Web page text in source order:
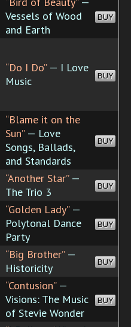
Vessels of Wood
and Earth
BUY
“Do I Do”— I Love
Music
BUY
“Blame it on the
Sun”— Love
Songs, Ballads,
and Standards
BUY
“Another Star”—
The Trio 3
BUY
“Golden Lady”—
Polytonal Dance
Party
BUY
“Big Brother”—
Historicity
BUY
“Contusion”—
Visions: The Music
of Stevie Wonder
BUY